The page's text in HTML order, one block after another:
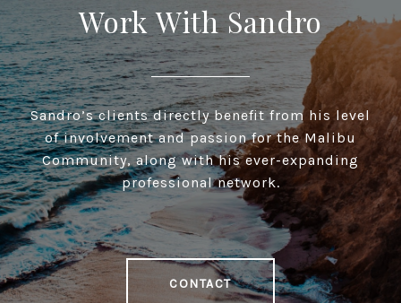
Work With Sandro
Sandro’s clients directly benefit from his level
of involvement and passion for the Malibu
Community, along with his ever-expanding
professional network.
CONTACT